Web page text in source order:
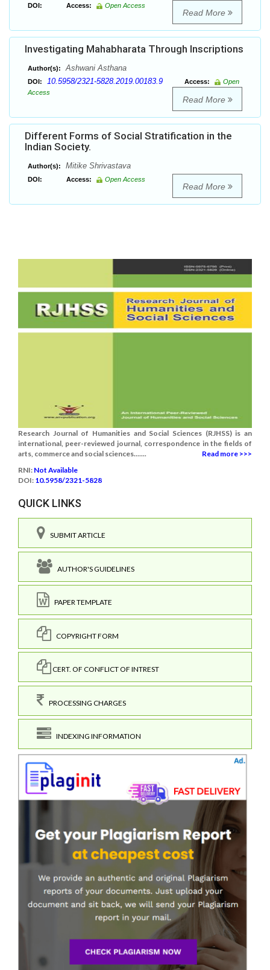
DOI: Access: Open Access
Read More
Investigating Mahabharata Through Inscriptions
Author(s): Ashwani Asthana
DOI: 10.5958/2321-5828.2019.00183.9 Access:
Open
Access
Read More
Different Forms of Social Stratification in the
Indian Society.
Author(s): Mitike Shrivastava
DOI: Access: Open Access
Read More
Research Journal of Humanities and Social Sciences (RJHSS) is an
international, peer-reviewed journal, correspondence in the fields of
arts, commerce and social sciences.......
Read more >>>
RNI: Not Available
DOI: 10.5958/2321-5828
QUICK LINKS
SUBMIT ARTICLE
AUTHOR'S GUIDELINES
PAPER TEMPLATE
COPYRIGHT FORM
CERT. OF CONFLICT OF INTREST
PROCESSING CHARGES
INDEXING INFORMATION